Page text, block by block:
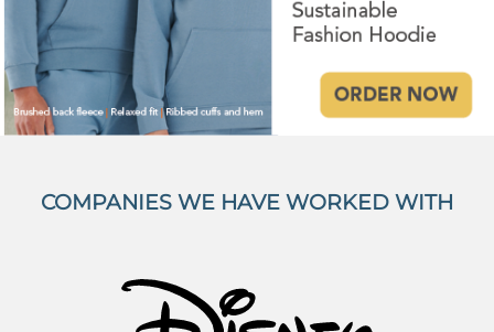
COMPANIES WE HAVE WORKED WITH